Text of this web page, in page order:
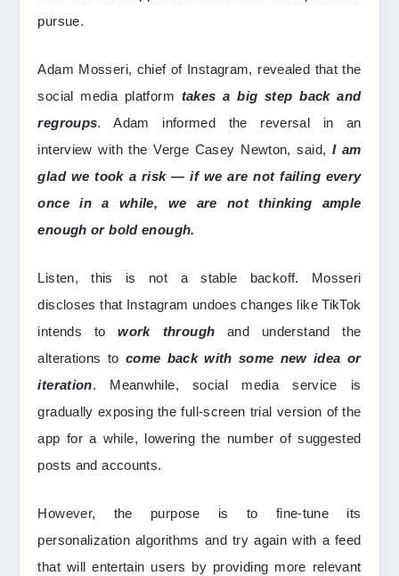
pursue.
Adam Mosseri, chief of Instagram, revealed that the
social media platform takes a big step back and
regroups. Adam informed the reversal in an
interview with the Verge Casey Newton, said, I am
glad we took a risk — if we are not failing every
once in a while, we are not thinking ample
enough or bold enough.
Listen, this is not a stable backoff. Mosseri
discloses that Instagram undoes changes like TikTok
intends towork through and understand the
alterations to come back with some new idea or
iteration. Meanwhile, social media service is
gradually exposing the full-screen trial version of the
app for a while, lowering the number of suggested
posts and accounts.
However, the purpose is to fine-tune its
personalization algorithms and try again with a feed
that will entertain users by providing more relevant